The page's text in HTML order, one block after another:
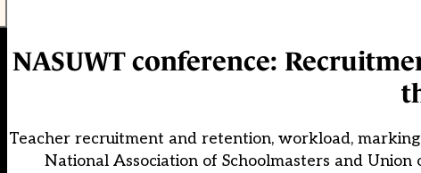
NASUWT conference:
Teacher recruitment and retention, workload,
National Association of Schoolmasters and